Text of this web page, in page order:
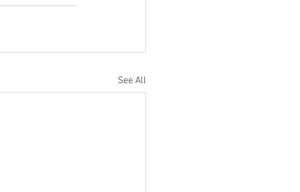
See All